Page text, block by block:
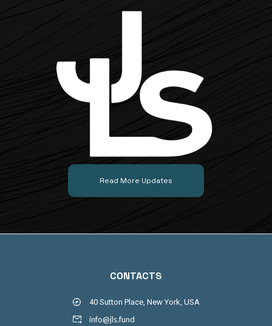
Read More Updates
CONTACTS
40 Sutton Place, New York, USA
info@jls.fund